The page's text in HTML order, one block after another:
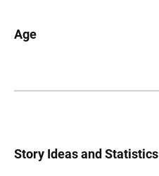
Age
Story Ideas and Statistics